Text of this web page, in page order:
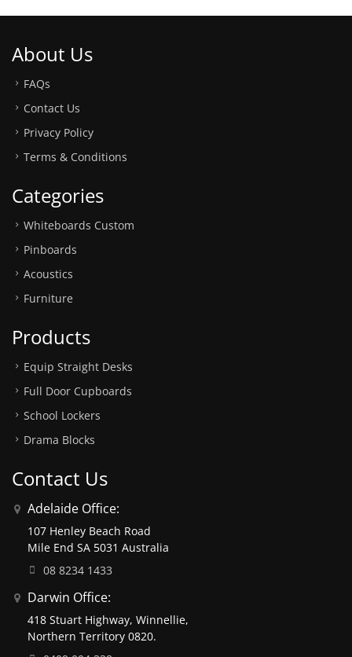
About Us
FAQs
Contact Us
Privacy Policy
Terms & Conditions
Categories
Whiteboards Custom
Pinboards
Acoustics
Furniture
Products
Equip Straight Desks
Full Door Cupboards
School Lockers
Drama Blocks
Contact Us
Adelaide Office:
107 Henley Beach Road
Mile End SA 5031 Australia
08 8234 1433
Darwin Office:
418 Stuart Highway, Winnellie,
Northern Territory 0820.